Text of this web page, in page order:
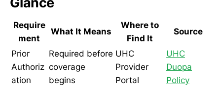
Require
ment
What It Means
Where to
Find It
Source
Prior
Authoriz
ation
Required before
coverage
begins
UHC
Provider
Portal
UHC
Duopa
Policy